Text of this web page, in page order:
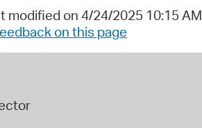
modified on 4/24/2025 10:15 AM
on this page